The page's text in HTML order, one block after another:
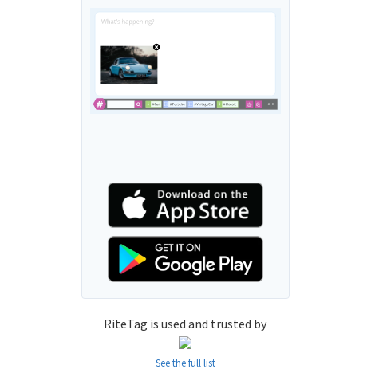
RiteTag is used and trusted by
See the full list